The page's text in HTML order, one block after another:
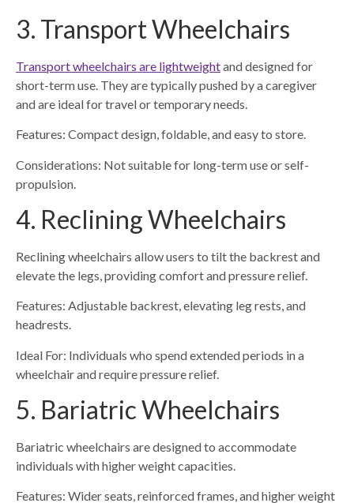
3. Transport Wheelchairs
Transport wheelchairs are lightweightand designed for
short-term use. They are typically pushed by a caregiver
and are ideal for travel or temporary needs.
Features: Compact design, foldable, and easy to store.
Considerations: Not suitable for long-term use or self-
propulsion.
4. Reclining Wheelchairs
Reclining wheelchairs allow users to tilt the backrest and
elevate the legs, providing comfort and pressure relief.
Features: Adjustable backrest, elevating leg rests, and
headrests.
Ideal For: Individuals who spend extended periods in a
wheelchair and require pressure relief.
5. Bariatric Wheelchairs
Bariatric wheelchairs are designed to accommodate
individuals with higher weight capacities.
Features: Wider seats, reinforced frames, and higher weight